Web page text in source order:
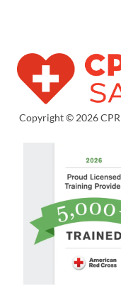
Copyright © 2026